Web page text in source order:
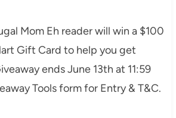
Mom Eh reader will win a $100
Gift Card to help you get
ends June 13th at 11:59
Tools form for Entry & T&C.